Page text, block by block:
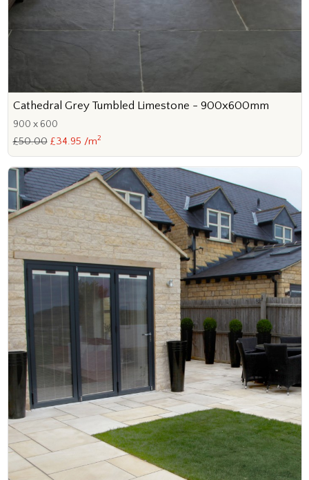
Cathedral Grey Tumbled Limestone - 900x600mm
900 x 600
£50.00 £34.95 /m2